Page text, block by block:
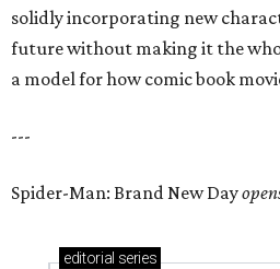
solidly incorporating new
future without making it the
a model for how comic book
---
Spider-Man: Brand New Day
editorial series